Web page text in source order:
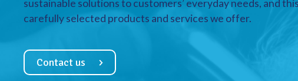
sustainable solutions to customers’ everyday needs, and
carefully selected products and services we offer.
Contact us